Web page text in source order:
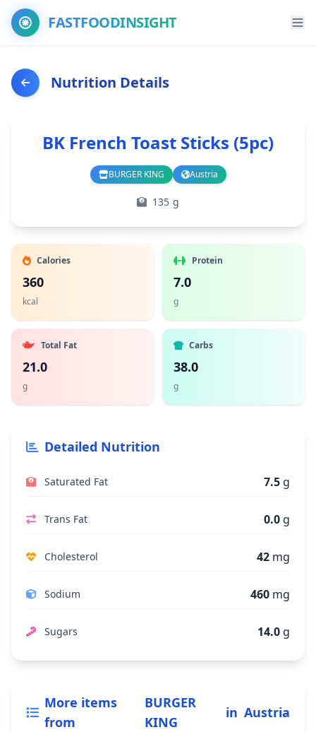
FASTFOODINSIGHT
Nutrition Details
BK French Toast Sticks (5pc)
BURGER KING
Branch Austria
Country
135 g
Calories
360
kcal
Protein
7.0
g
Total Fat
21.0
g
Carbs
38.0
g
Detailed Nutrition
Saturated Fat 7.5 g
Trans Fat 0.0 g
Cholesterol 42 mg
Sodium 460 mg
Sugars 14.0 g
More items
from
BURGER
KING
in Austria